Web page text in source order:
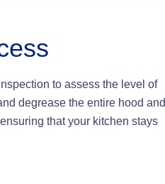
to assess the level of
degrease the entire hood and
that your kitchen stays